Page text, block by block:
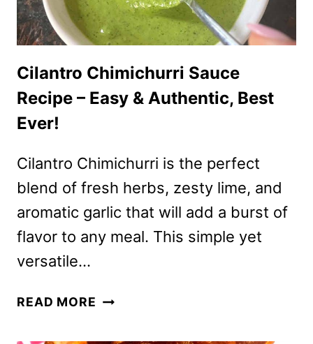
LIKE
THE
REAL
THING!
Cilantro Chimichurri Sauce
Recipe – Easy & Authentic, Best
Ever!
Cilantro Chimichurri is the perfect
blend of fresh herbs, zesty lime, and
aromatic garlic that will add a burst of
flavor to any meal. This simple yet
versatile…
READ MORE CILANTRO